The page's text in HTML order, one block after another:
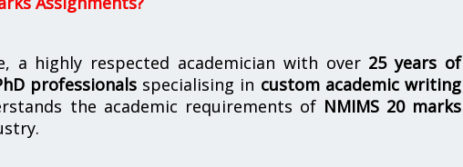
a highly respected academician with over 25 years of
professionalsspecialising in custom academic writing
the academic requirements of NMIMS 20 marks